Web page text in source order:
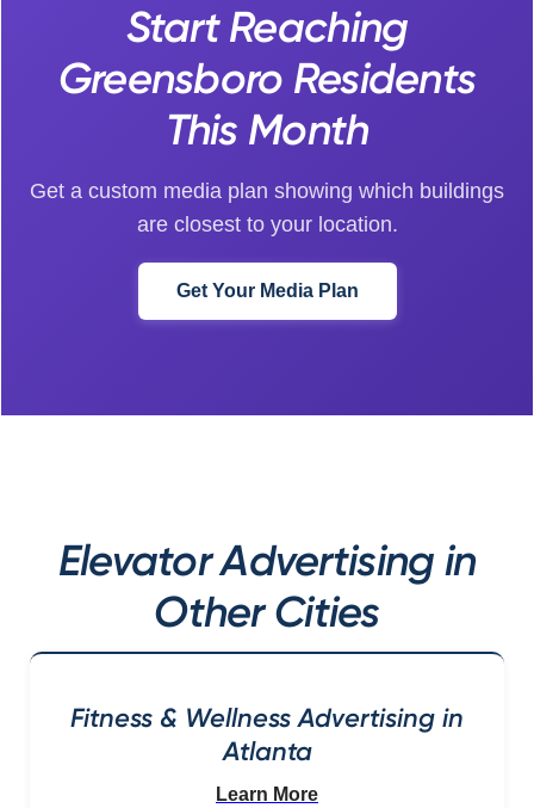
Start Reaching
Greensboro Residents
This Month
Get a custom media plan showing which buildings
are closest to your location.
Get Your Media Plan
Elevator Advertising in
Other Cities
Fitness & Wellness Advertising in
Atlanta
Learn More